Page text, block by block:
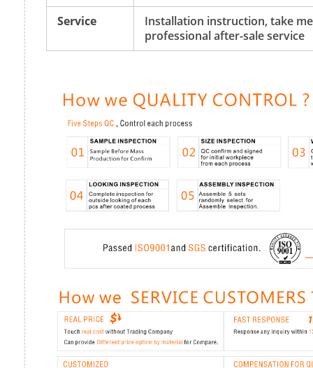
Service
Installation instruction, take
professional after-sale service